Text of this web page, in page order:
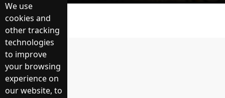
We use
cookies and
other tracking
technologies
to improve
your browsing
experience on
our website, to
Prev：
返回列表
Next：